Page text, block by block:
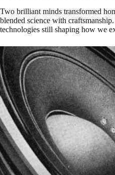
Two brilliant minds transformed
blended science with
technologies still shaping how we